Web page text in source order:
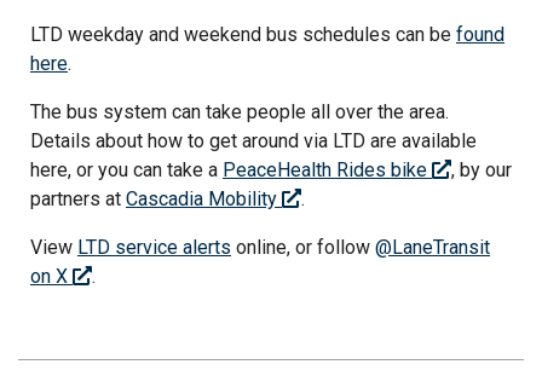
LTD weekday and weekend bus schedules can be found
here.
The bus system can take people all over the area.
Details about how to get around via LTD are available
here, or you can take a PeaceHealth Rides bike
, by our
partners at Cascadia Mobility .
View LTD service alerts online, or follow @LaneTransit
on X
.